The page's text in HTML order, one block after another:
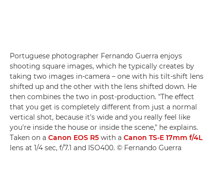
Portuguese photographer Fernando Guerra enjoys
shooting square images, which he typically creates by
taking two images in-camera – one with his tilt-shift lens
shifted up and the other with the lens shifted down. He
then combines the two in post-production. "The effect
that you get is completely different from just a normal
vertical shot, because it's wide and you really feel like
you're inside the house or inside the scene," he explains.
Taken on a Canon EOS R5 with a Canon TS-E 17mm f/4L
lens at 1/4 sec, f/7.1 and ISO400. © Fernando Guerra